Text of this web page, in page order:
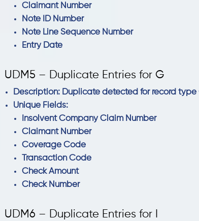
Claimant Number
Note ID Number
Note Line Sequence Number
Entry Date
UDM5 – Duplicate Entries for G
Description: Duplicate detected for record type
Unique Fields:
Insolvent Company Claim Number
Claimant Number
Coverage Code
Transaction Code
Check Amount
Check Number
UDM6 – Duplicate Entries for I